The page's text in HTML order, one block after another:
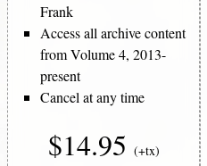
Frank
Access all archive content
from Volume 4, 2013-
present
Cancel at any time
$14.95 (+tx)